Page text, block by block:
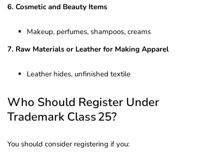
6. Cosmetic and Beauty Items
Makeup, perfumes, shampoos, creams
7. Raw Materials or Leather for Making Apparel
Leather hides, unfinished textile
Who Should Register Under
Trademark Class 25?
You should consider registering if you: